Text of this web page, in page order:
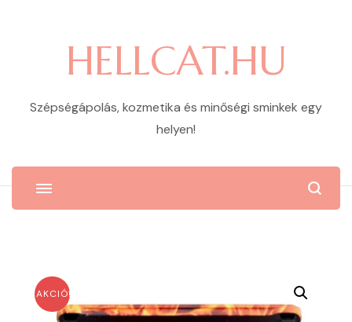
HELLCAT.HU
Szépségápolás, kozmetika és minőségi sminkek egy
helyen!
AKCIÓ!